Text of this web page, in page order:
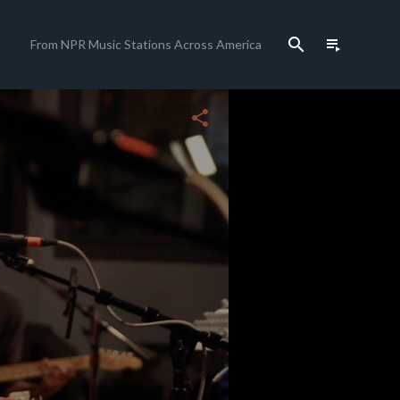
From NPR Music Stations Across America search playlist_play
share